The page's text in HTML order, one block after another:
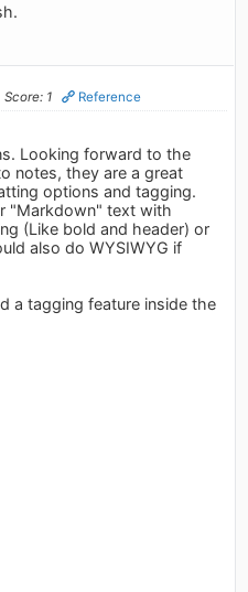
Score: 1 Reference
Looking forward to the
notes, they are a great
options and tagging.
"Markdown" text with
(Like bold and header) or
also do WYSIWYG if
a tagging feature inside the